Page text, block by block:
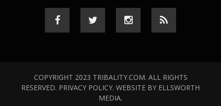
COPYRIGHT 2023 TRIBALITY.COM. ALL RIGHTS
RESERVED. PRIVACY POLICY. WEBSITE BY ELLSWORTH
MEDIA.